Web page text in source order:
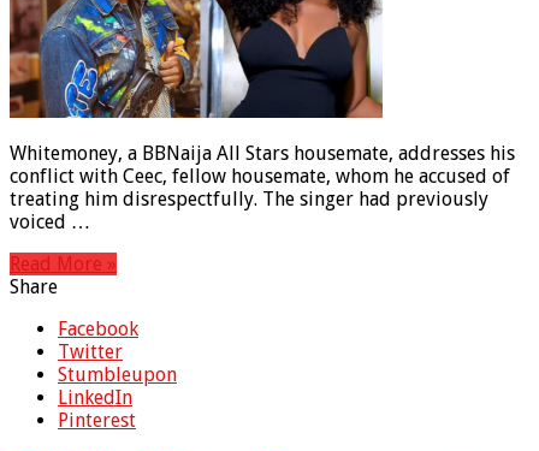
Whitemoney, a BBNaija All Stars housemate, addresses his
conflict with Ceec, fellow housemate, whom he accused of
treating him disrespectfully. The singer had previously
voiced …
Read More »
Share
Facebook
Twitter
Stumbleupon
LinkedIn
Pinterest